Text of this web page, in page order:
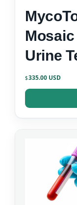
Urine
$335.00